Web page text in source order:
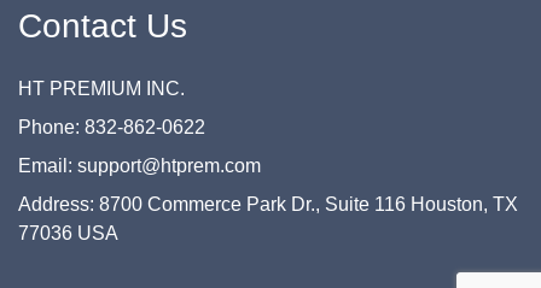
Contact Us
HT PREMIUM INC.
Phone: 832-862-0622
Email: support@htprem.com
Address: 8700 Commerce Park Dr., Suite 116 Houston, TX
77036 USA